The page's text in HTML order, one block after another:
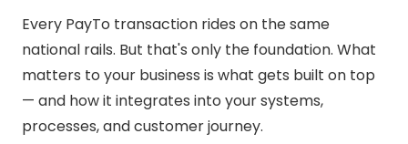
Every PayTo transaction rides on the same
national rails. But that's only the foundation. What
matters to your business is what gets built on top
— and how it integrates into your systems,
processes, and customer journey.